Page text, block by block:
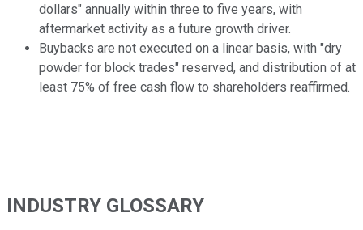
dollars" annually within three to five years, with
aftermarket activity as a future growth driver.
Buybacks are not executed on a linear basis, with "dry
powder for block trades" reserved, and distribution of at
least 75% of free cash flow to shareholders reaffirmed.
INDUSTRY GLOSSARY